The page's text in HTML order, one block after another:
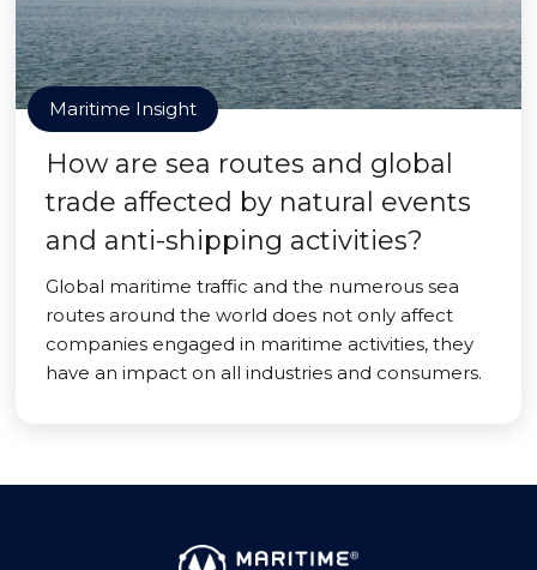
Maritime Insight
How are sea routes and global
trade affected by natural events
and anti-shipping activities?
Global maritime traffic and the numerous sea
routes around the world does not only affect
companies engaged in maritime activities, they
have an impact on all industries and consumers.